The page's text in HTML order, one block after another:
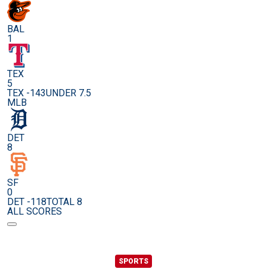
BAL
1
TEX
5
TEX -143UNDER 7.5
MLB
DET
8
SF
0
DET -118TOTAL 8
ALL SCORES
SPORTS